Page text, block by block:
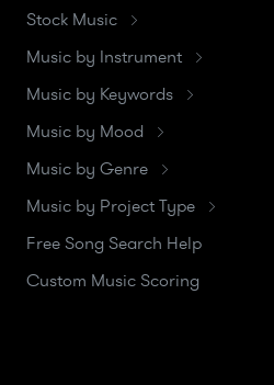
Stock Music
Music by Instrument
Music by Keywords
Music by Mood
Music by Genre
Music by Project Type
Free Song Search Help
Custom Music Scoring